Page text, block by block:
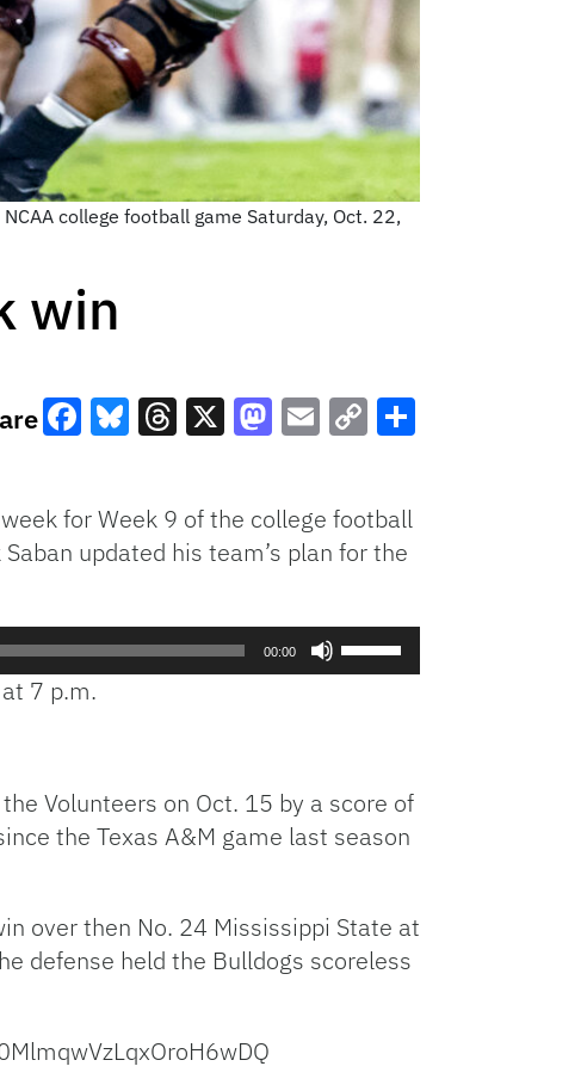
college football game Saturday, Oct. 22,
win
Link
for Week 9 of the college football
updated his team’s plan for the
00:00
or
decrease
7 p.m.
Volunteers on Oct. 15 by a score of
the Texas A&M game last season
over then No. 24 Mississippi State at
defense held the Bulldogs scoreless